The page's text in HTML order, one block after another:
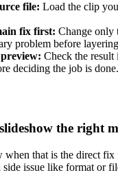
file: Load the clip
fix first: Change only
problem before
: Check the result
deciding the job is done.
the right
when that is the direct fix
issue like format or